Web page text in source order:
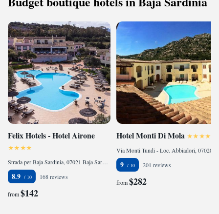
Felix Hotels - Hotel Airone
Strada per Baja Sardinia, 07021 Baja Sardinia, Italy
8.9 168 reviews
from$142
Hotel Monti Di Mola
9 201 reviews
from$282